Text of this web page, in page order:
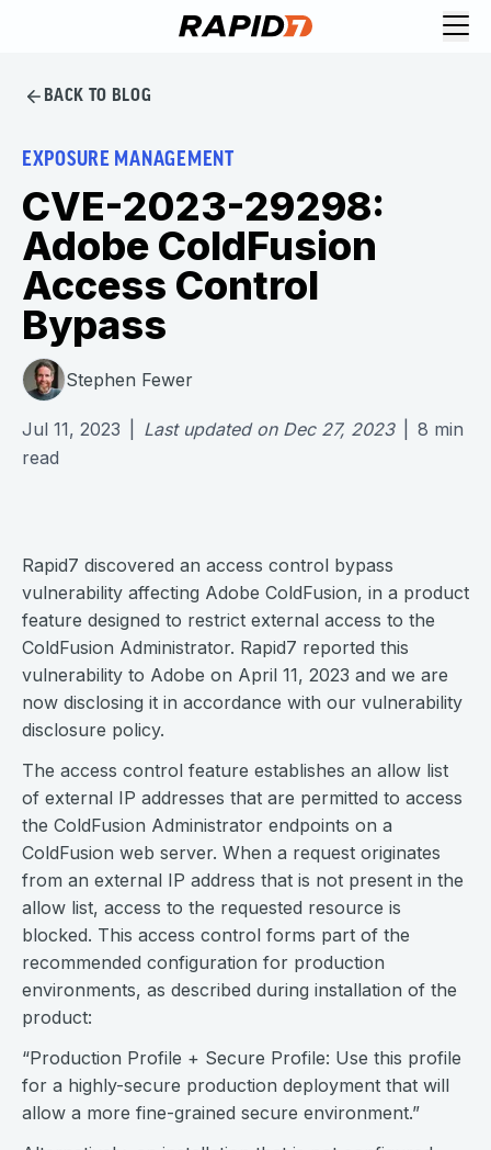
BACK TO BLOG
EXPOSURE MANAGEMENT
CVE-2023-29298:
Adobe ColdFusion
Access Control
Bypass
Stephen Fewer
Jul 11, 2023 Last updated on Dec 27, 2023 8 min
read
Rapid7 discovered an access control bypass
vulnerability affecting Adobe ColdFusion, in a product
feature designed to restrict external access to the
ColdFusion Administrator. Rapid7 reported this
vulnerability to Adobe on April 11, 2023 and we are
now disclosing it in accordance with our vulnerability
disclosure policy.
The access control feature establishes an allow list
of external IP addresses that are permitted to access
the ColdFusion Administrator endpoints on a
ColdFusion web server. When a request originates
from an external IP address that is not present in the
allow list, access to the requested resource is
blocked. This access control forms part of the
recommended configuration for production
environments, as described during installation of the
product:
“Production Profile + Secure Profile: Use this profile
for a highly-secure production deployment that will
allow a more fine-grained secure environment.”